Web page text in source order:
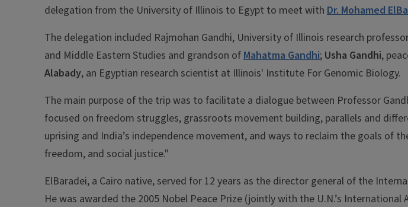
delegation from the University of Illinois to Egypt to meet with Dr. Mohamed
The delegation included Rajmohan Gandhi, University of Illinois research
and Middle Eastern Studies and grandson of Mahatma Gandhi; Usha Gandhi,
Alabady, an Egyptian research scientist at Illinois' Institute For Genomic Biology.
The main purpose of the trip was to facilitate a dialogue between Professor
focused on freedom struggles, grassroots movement building, parallels and
uprising and India’s independence movement, and ways to reclaim the goals of
freedom, and social justice."
ElBaradei, a Cairo native, served for 12 years as the director general of the
He was awarded the 2005 Nobel Peace Prize (jointly with the U.N.’s International